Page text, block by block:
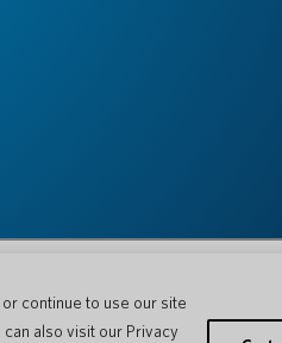
continue to use our site
also visit our Privacy